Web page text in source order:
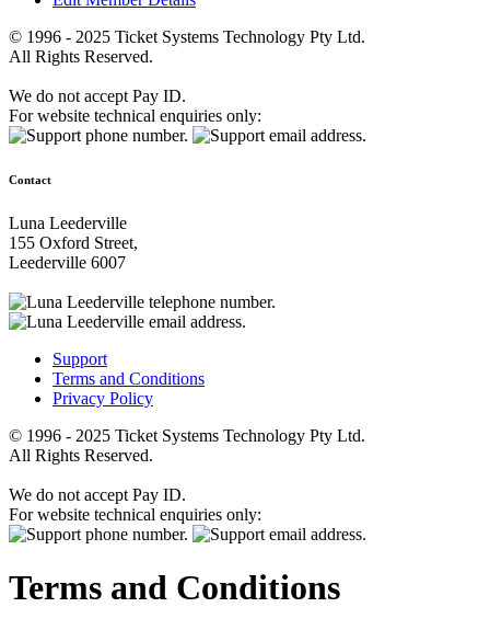
© 1996 - 2025 Ticket Systems Technology Pty Ltd.
All Rights Reserved.
We do not accept Pay ID.
For website technical enquiries only:
Contact
Luna Leederville
155 Oxford Street,
Leederville 6007
Support
Terms and Conditions
Privacy Policy
© 1996 - 2025 Ticket Systems Technology Pty Ltd.
All Rights Reserved.
We do not accept Pay ID.
For website technical enquiries only:
Terms and Conditions